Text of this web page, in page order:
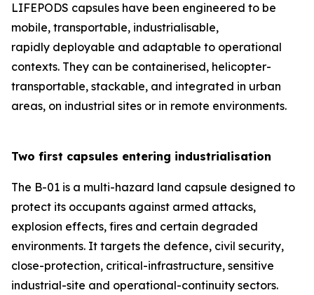
LIFEPODS capsules have been engineered to be
mobile, transportable, industrialisable,
rapidly deployable and adaptable to operational
contexts. They can be containerised, helicopter-
transportable, stackable, and integrated in urban
areas, on industrial sites or in remote environments.
Two first capsules entering industrialisation
The B-01 is a multi-hazard land capsule designed to
protect its occupants against armed attacks,
explosion effects, fires and certain degraded
environments. It targets the defence, civil security,
close-protection, critical-infrastructure, sensitive
industrial-site and operational-continuity sectors.